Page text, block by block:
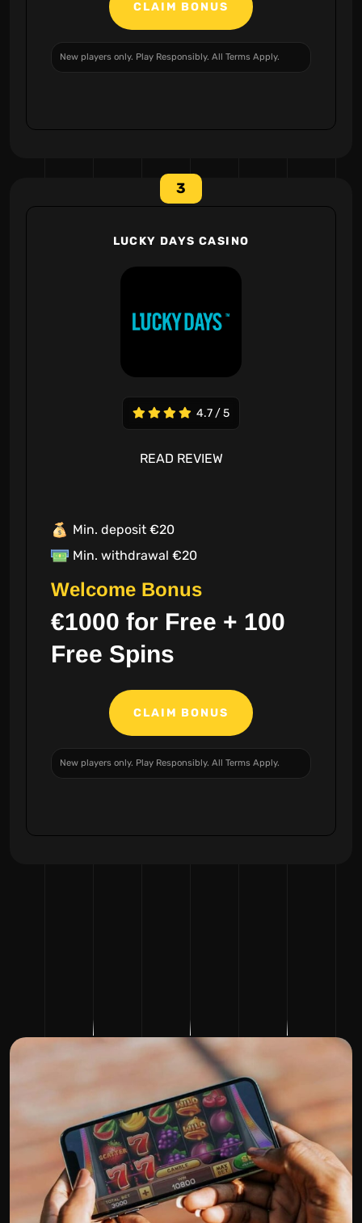
CLAIM BONUS
New players only. Play Responsibly. All Terms Apply.
3
LUCKY DAYS CASINO
4.7 / 5
READ REVIEW
Min. deposit €20
Min. withdrawal €20
Welcome Bonus
€1000 for Free + 100
Free Spins
CLAIM BONUS
New players only. Play Responsibly. All Terms Apply.